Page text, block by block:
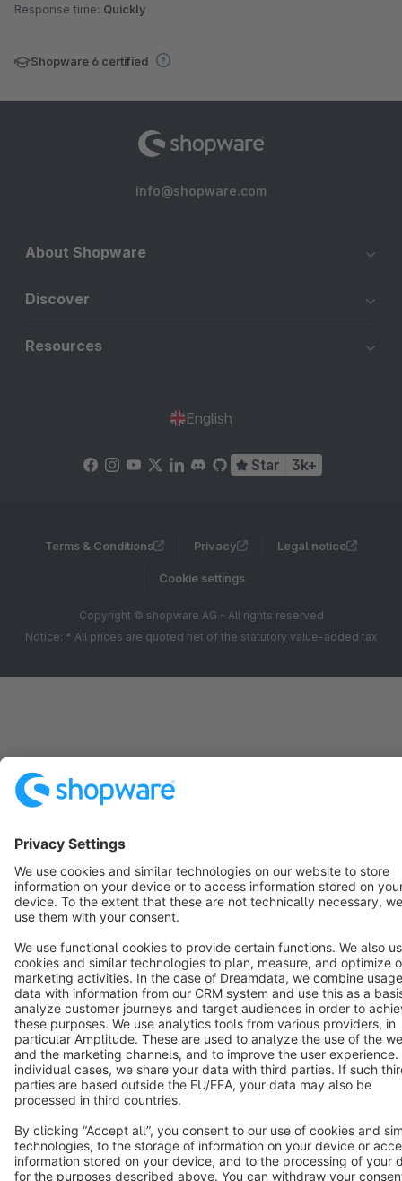
Response time: Quickly
Shopware 6 certified
info@shopware.com
About Shopware
Discover
Resources
English
Star 3k+
Terms & Conditions Privacy Legal notice
Cookie settings
Copyright © shopware AG - All rights reserved
Notice: * All prices are quoted net of the statutory value-added tax